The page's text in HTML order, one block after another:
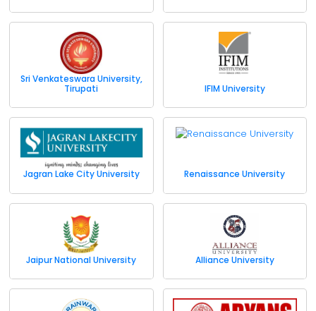
Sri Venkateswara University,
Tirupati
IFIM University
Jagran Lake City University Renaissance University
Jaipur National University Alliance University